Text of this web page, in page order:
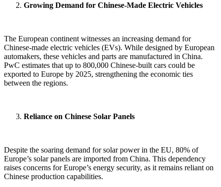
Growing Demand for Chinese-Made Electric Vehicles
The European continent witnesses an increasing demand for
Chinese-made electric vehicles (EVs). While designed by European
automakers, these vehicles and parts are manufactured in China.
PwC estimates that up to 800,000 Chinese-built cars could be
exported to Europe by 2025, strengthening the economic ties
between the regions.
Reliance on Chinese Solar Panels
Despite the soaring demand for solar power in the EU, 80% of
Europe’s solar panels are imported from China. This dependency
raises concerns for Europe’s energy security, as it remains reliant on
Chinese production capabilities.